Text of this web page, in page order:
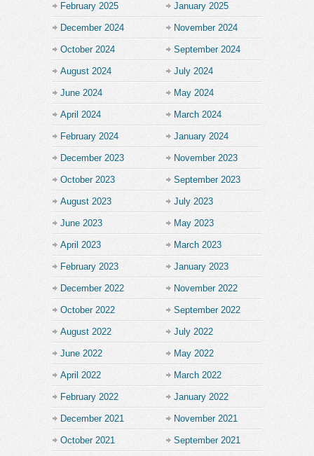
February 2025 January 2025
December 2024 November 2024
October 2024 September 2024
August 2024 July 2024
June 2024 May 2024
April 2024 March 2024
February 2024 January 2024
December 2023 November 2023
October 2023 September 2023
August 2023 July 2023
June 2023 May 2023
April 2023 March 2023
February 2023 January 2023
December 2022 November 2022
October 2022 September 2022
August 2022 July 2022
June 2022 May 2022
April 2022 March 2022
February 2022 January 2022
December 2021 November 2021
October 2021 September 2021